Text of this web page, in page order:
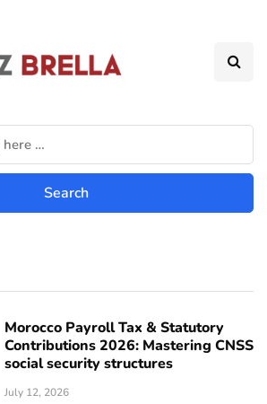
Morocco Payroll Tax & Statutory
Contributions 2026: Mastering CNSS
social security structures
July 12, 2026